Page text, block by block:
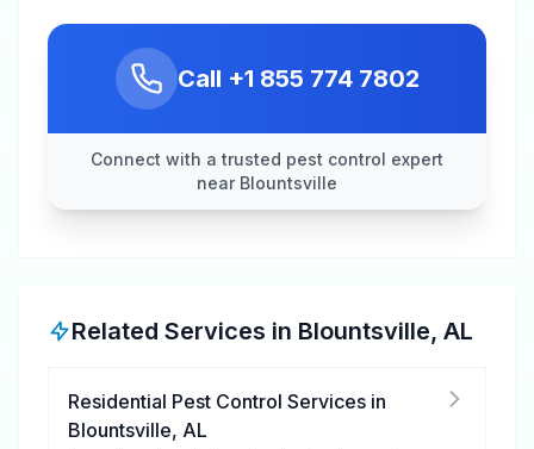
Call +1 855 774 7802
Connect with a trusted pest control expert
near Blountsville
Related Services in Blountsville, AL
Residential Pest Control Services in
Blountsville, AL